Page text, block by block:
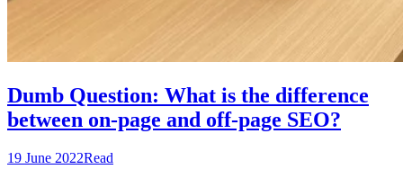
Dumb Question: What is the difference
between on-page and off-page SEO?
19 June 2022Read